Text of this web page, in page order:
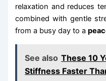
relaxation and reduces
combined with gentle
from a busy day to a
See also These 10
Stiffness Faster